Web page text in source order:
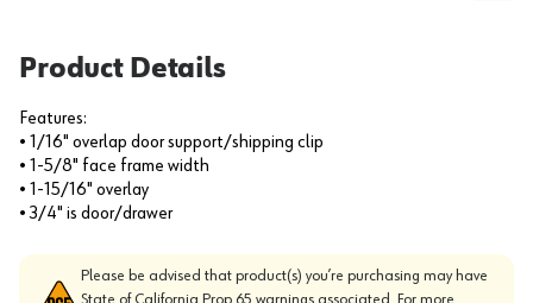
Product Details
Features:
• 1/16" overlap door support/shipping clip
• 1-5/8" face frame width
• 1-15/16" overlay
• 3/4" is door/drawer
Please be advised that product(s) you’re purchasing may have
State of California Prop 65 warnings associated. For more